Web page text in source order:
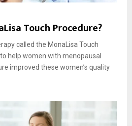
Touch Procedure?
called the MonaLisa Touch
help women with menopausal
improved these women’s quality